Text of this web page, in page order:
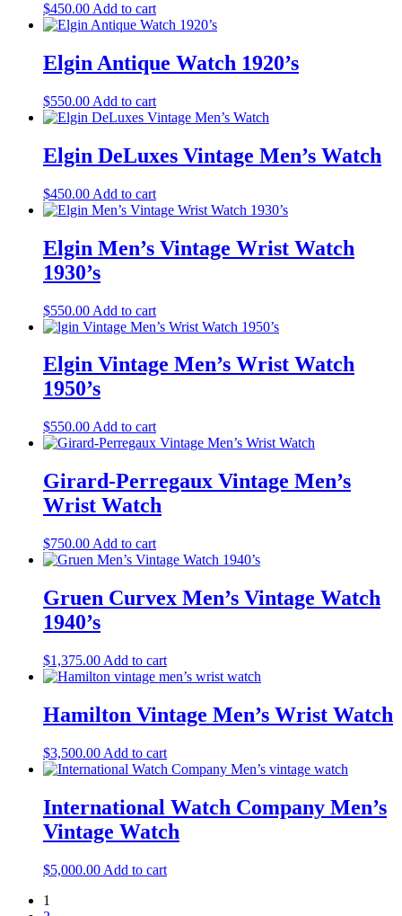
$450.00 Add to cart
Elgin Antique Watch 1920’s
$550.00 Add to cart
Elgin DeLuxes Vintage Men’s Watch
$450.00 Add to cart
Elgin Men’s Vintage Wrist Watch
1930’s
$550.00 Add to cart
Elgin Vintage Men’s Wrist Watch
1950’s
$550.00 Add to cart
Girard-Perregaux Vintage Men’s
Wrist Watch
$750.00 Add to cart
Gruen Curvex Men’s Vintage Watch
1940’s
$1,375.00 Add to cart
Hamilton Vintage Men’s Wrist Watch
$3,500.00 Add to cart
International Watch Company Men’s
Vintage Watch
$5,000.00 Add to cart
1